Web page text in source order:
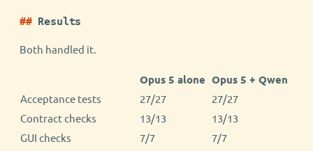
Results
Both handled it.
Opus 5 alone Opus 5 + Qwen
Acceptance tests 27/27
27/27
Contract checks
13/13
13/13
GUI checks
7/7 7/7